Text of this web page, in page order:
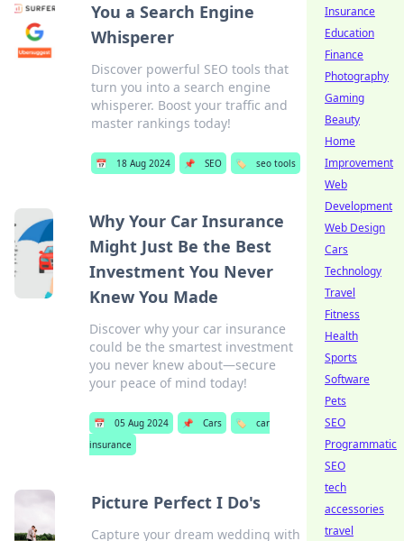
You a Search Engine
Whisperer
Discover powerful SEO tools that
turn you into a search engine
whisperer. Boost your traffic and
master rankings today!
📅 18 Aug 2024 📌 SEO 🏷️ seo tools
Why Your Car Insurance
Might Just Be the Best
Investment You Never
Knew You Made
Discover why your car insurance
could be the smartest investment
you never knew about—secure
your peace of mind today!
📅 05 Aug 2024 📌 Cars 🏷️
car
insurance
Picture Perfect I Do's
Capture your dream wedding with
Insurance
Education
Finance
Photography
Gaming
Beauty
Home
Improvement
Web
Development
Web Design
Cars
Technology
Travel
Fitness
Health
Sports
Software
Pets
SEO
Programmatic
SEO
tech
accessories
travel